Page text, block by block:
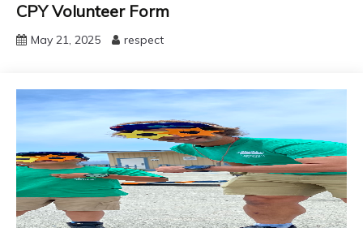
CPY Volunteer Form
May 21, 2025 respect